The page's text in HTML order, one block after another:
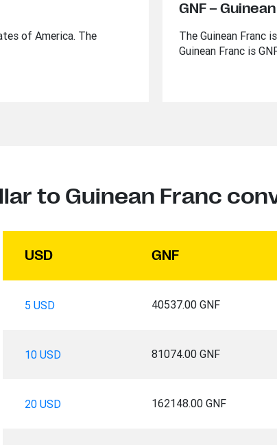
of America. The
GNF –
The Guinean Franc
Guinean Franc is
to Guinean Franc
USD GNF
5 USD 40537.00 GNF
10 USD 81074.00 GNF
20 USD 162148.00 GNF